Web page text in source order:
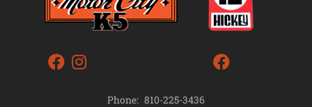
Phone: 810-225-3436